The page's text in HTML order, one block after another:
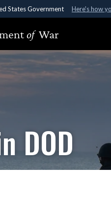
States Government Here's how
.gov
to an official government
of War
DOD